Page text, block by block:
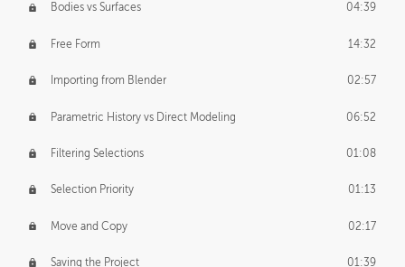
Bodies vs Surfaces 04:39
Free Form 14:32
Importing from Blender 02:57
Parametric History vs Direct Modeling 06:52
Filtering Selections 01:08
Selection Priority 01:13
Move and Copy 02:17
Saving the Project 01:39